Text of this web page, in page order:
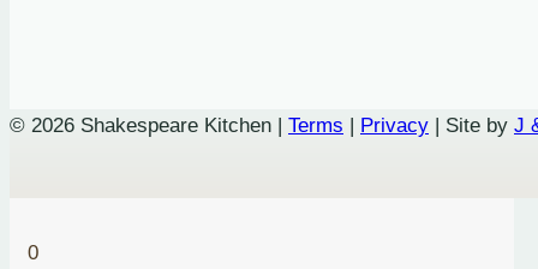
© 2026 Shakespeare Kitchen | Terms | Privacy | Site by J
0